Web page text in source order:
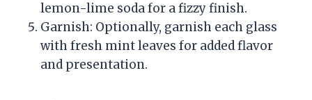
lemon-lime soda for a fizzy finish.
Garnish: Optionally, garnish each glass
with fresh mint leaves for added flavor
and presentation.